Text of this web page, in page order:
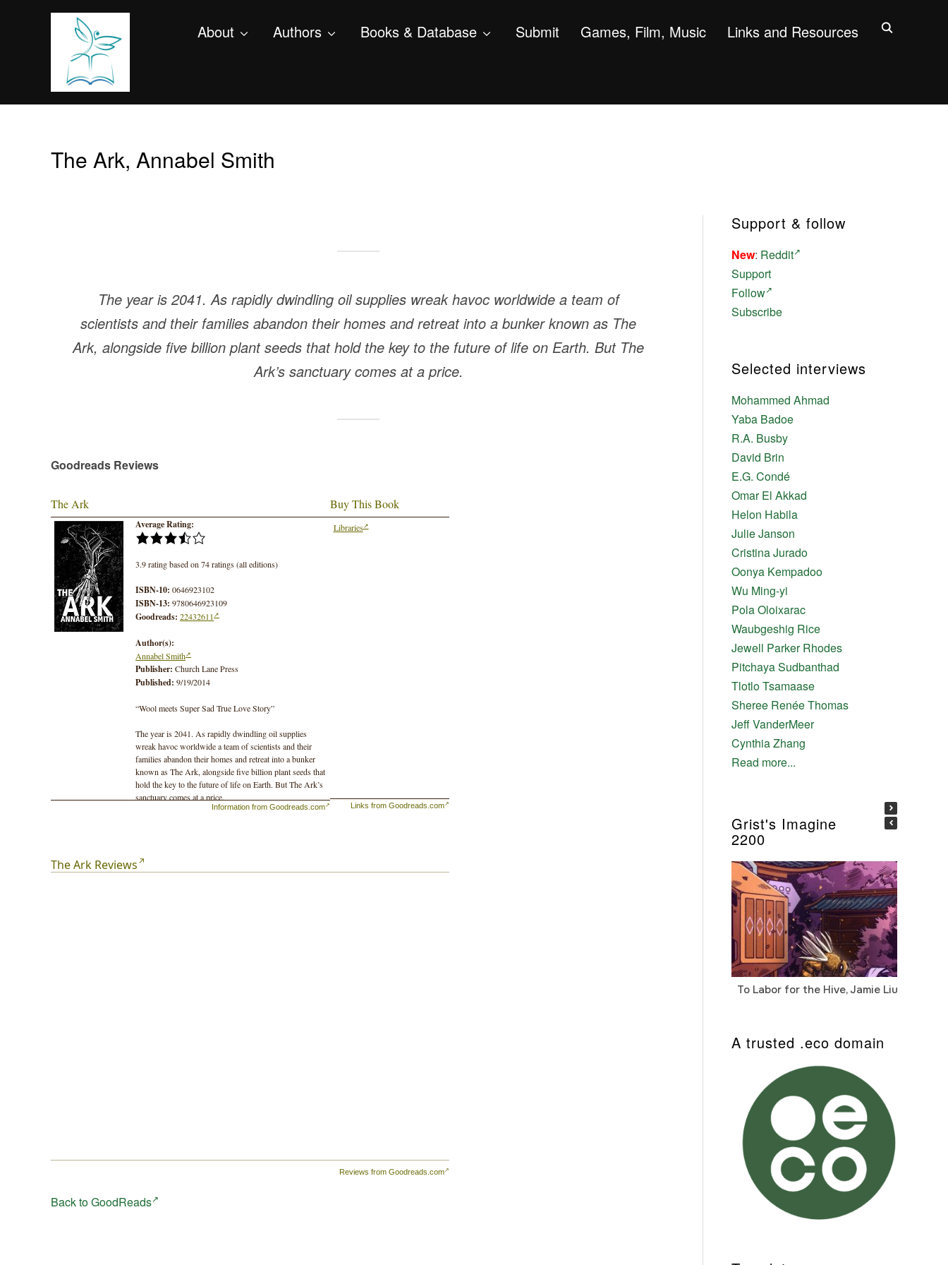
About Authors Books & Database Submit Games, Film, Music Links and Resources
The Ark, Annabel Smith
The year is 2041. As rapidly dwindling oil supplies wreak havoc worldwide a team of
scientists and their families abandon their homes and retreat into a bunker known as The
Ark, alongside five billion plant seeds that hold the key to the future of life on Earth. But The
Ark’s sanctuary comes at a price.
Goodreads Reviews
The Ark
Average Rating:
3.9 rating based on 74 ratings (all editions)
ISBN-10: 0646923102
ISBN-13: 9780646923109
Goodreads: 22432611
Author(s):
Annabel Smith
Publisher: Church Lane Press
Published: 9/19/2014
“Wool meets Super Sad True Love Story”
The year is 2041. As rapidly dwindling oil supplies
wreak havoc worldwide a team of scientists and their
families abandon their homes and retreat into a bunker
known as The Ark, alongside five billion plant seeds that
hold the key to the future of life on Earth. But The Ark’s
sanctuary comes at a price.
desperate to enter, while those within begin to yearn for
escape.
Information from Goodreads.com
Buy This Book
Libraries
Links from Goodreads.com
The Ark Reviews
Reviews from Goodreads.com
Back to GoodReads
Support & follow
New: Reddit
Support
Follow
Subscribe
Selected interviews
Mohammed Ahmad
Yaba Badoe
R.A. Busby
David Brin
E.G. Condé
Omar El Akkad
Helon Habila
Julie Janson
Cristina Jurado
Oonya Kempadoo
Wu Ming-yi
Pola Oloixarac
Waubgeshig Rice
Jewell Parker Rhodes
Pitchaya Sudbanthad
Tlotlo Tsamaase
Sheree Renée Thomas
Jeff VanderMeer
Cynthia Zhang
Read more...
Grist's Imagine
2200
To Labor for the Hive, Jamie Liu
A trusted .eco domain